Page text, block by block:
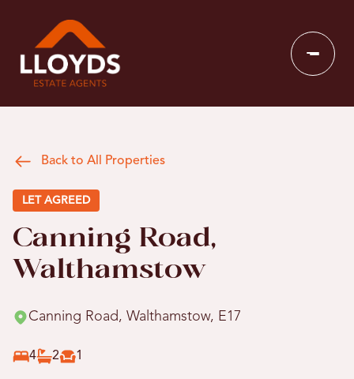
Back to All Properties
LET AGREED
Canning Road,
Walthamstow
Canning Road, Walthamstow, E17
4 2 1